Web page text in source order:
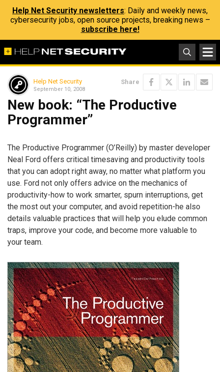
Help Net Security newsletters: Daily and weekly news,
cybersecurity jobs, open source projects, breaking news –
subscribe here!
Help Net Security
September 10, 2008
Share
New book: “The Productive
Programmer”
The Productive Programmer (O’Reilly) by master developer
Neal Ford offers critical timesaving and productivity tools
that you can adopt right away, no matter what platform you
use. Ford not only offers advice on the mechanics of
productivity-how to work smarter, spurn interruptions, get
the most out your computer, and avoid repetition-he also
details valuable practices that will help you elude common
traps, improve your code, and become more valuable to
your team.